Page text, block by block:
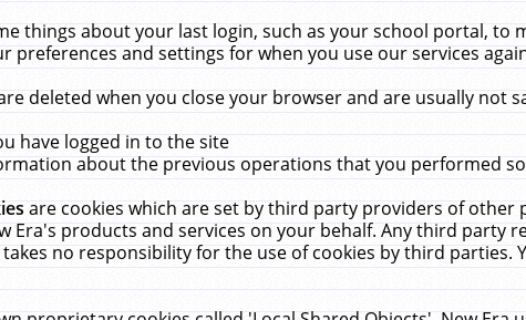
things about your last login, such as your school portal, to
preferences and settings for when you use our services
deleted when you close your browser and are usually not
have logged in to the site
about the previous operations that you performed
are cookies which are set by third party providers of
Era's products and services on your behalf. Any third party
no responsibility for the use of cookies by third